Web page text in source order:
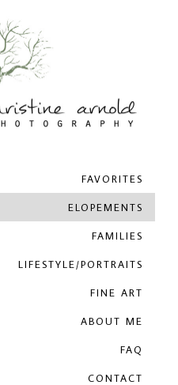
FAVORITES
ELOPEMENTS
FAMILIES
LIFESTYLE/PORTRAITS
FINE ART
ABOUT ME
FAQ
CONTACT